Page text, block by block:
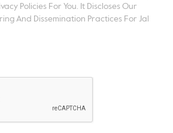
Policies For You. It Discloses Our
And Dissemination Practices For Jal